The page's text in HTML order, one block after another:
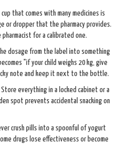
cup that comes with many medicines is
or dropper that the pharmacy provides.
for a calibrated one.
dosage from the label into something
"if your child weighs 20 kg, give
note and keep it next to the bottle.
Store everything in a locked cabinet or a
spot prevents accidental snacking on
crush pills into a spoonful of yogurt
drugs lose effectiveness or become